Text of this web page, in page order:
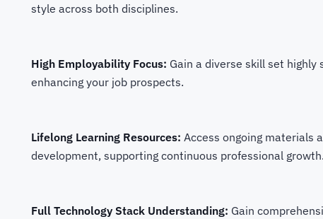
style across both disciplines.
High Employability Focus: Gain a diverse skill set
enhancing your job prospects.
Lifelong Learning Resources: Access ongoing materials
development, supporting continuous professional growth.
Full Technology Stack Understanding: Gain